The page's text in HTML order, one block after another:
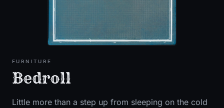
FURNITURE
Bedroll
Little more than a step up from sleeping on the cold